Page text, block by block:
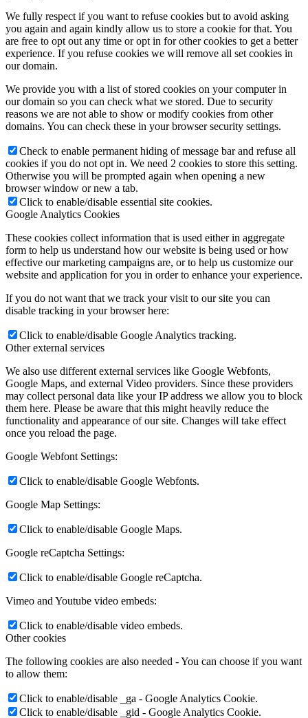
We fully respect if you want to refuse cookies but to avoid asking
you again and again kindly allow us to store a cookie for that. You
are free to opt out any time or opt in for other cookies to get a better
experience. If you refuse cookies we will remove all set cookies in
our domain.
We provide you with a list of stored cookies on your computer in
our domain so you can check what we stored. Due to security
reasons we are not able to show or modify cookies from other
domains. You can check these in your browser security settings.
Check to enable permanent hiding of message bar and refuse all
cookies if you do not opt in. We need 2 cookies to store this setting.
Otherwise you will be prompted again when opening a new
browser window or new a tab.
Click to enable/disable essential site cookies.
Google Analytics Cookies
These cookies collect information that is used either in aggregate
form to help us understand how our website is being used or how
effective our marketing campaigns are, or to help us customize our
website and application for you in order to enhance your experience.
If you do not want that we track your visit to our site you can
disable tracking in your browser here:
Click to enable/disable Google Analytics tracking.
Other external services
We also use different external services like Google Webfonts,
Google Maps, and external Video providers. Since these providers
may collect personal data like your IP address we allow you to block
them here. Please be aware that this might heavily reduce the
functionality and appearance of our site. Changes will take effect
once you reload the page.
Google Webfont Settings:
Click to enable/disable Google Webfonts.
Google Map Settings:
Click to enable/disable Google Maps.
Google reCaptcha Settings:
Click to enable/disable Google reCaptcha.
Vimeo and Youtube video embeds:
Click to enable/disable video embeds.
Other cookies
The following cookies are also needed - You can choose if you want
to allow them:
Click to enable/disable _ga - Google Analytics Cookie.
Click to enable/disable _gid - Google Analytics Cookie.